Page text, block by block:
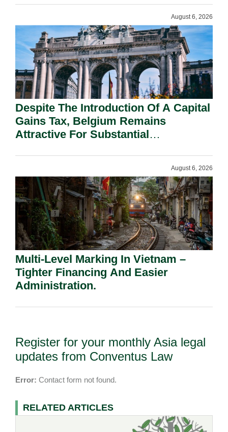
August 6, 2026
Despite The Introduction Of A Capital
Gains Tax, Belgium Remains
Attractive For Substantial
August 6, 2026
Multi-Level Marking In Vietnam –
Tighter Financing And Easier
Administration.
Register for your monthly Asia legal
updates from Conventus Law
Error: Contact form not found.
RELATED ARTICLES